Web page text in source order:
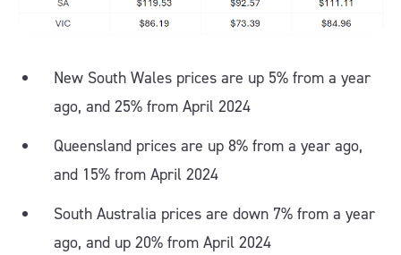
New South Wales prices are up 5% from a year
ago, and 25% from April 2024
Queensland prices are up 8% from a year ago,
and 15% from April 2024
South Australia prices are down 7% from a year
ago, and up 20% from April 2024